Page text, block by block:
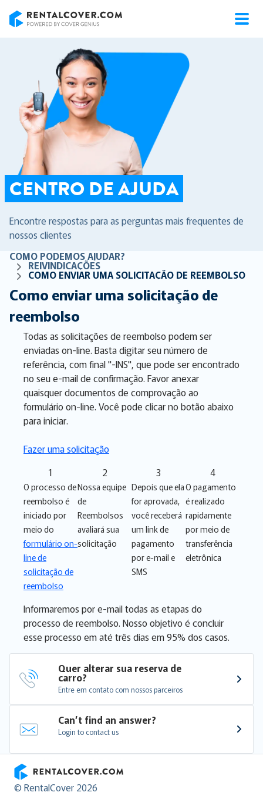
CENTRO DE AJUDA
Encontre respostas para as perguntas mais frequentes de
nossos clientes
COMO PODEMOS AJUDAR?
REIVINDICAÇÕES
COMO ENVIAR UMA SOLICITAÇÃO DE REEMBOLSO
Como enviar uma solicitação de
reembolso
Todas as solicitações de reembolso podem ser
enviadas on-line. Basta digitar seu número de
referência, com final "-INS", que pode ser encontrado
no seu e-mail de confirmação. Favor anexar
quaisquer documentos de comprovação ao
formulário on-line. Você pode clicar no botão abaixo
para iniciar.
Fazer uma solicitação
1
2 3 4
O processo de
reembolso é
iniciado por
meio do
formulário on-
line de
solicitação de
reembolso
Nossa equipe
de
Reembolsos
avaliará sua
solicitação
Depois que ela
for aprovada,
você receberá
um link de
pagamento
por e-mail e
SMS
O pagamento
é realizado
rapidamente
por meio de
transferência
eletrônica
Informaremos por e-mail todas as etapas do
processo de reembolso. Nosso objetivo é concluir
esse processo em até três dias em 95% dos casos.
Quer alterar sua reserva de
carro?
Entre em contato com nossos parceiros
Can’t find an answer?
Login to contact us
RentalCover
© RentalCover 2026